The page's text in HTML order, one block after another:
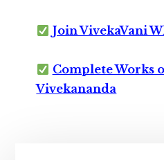
Join VivekaVani
Complete Works
Vivekananda